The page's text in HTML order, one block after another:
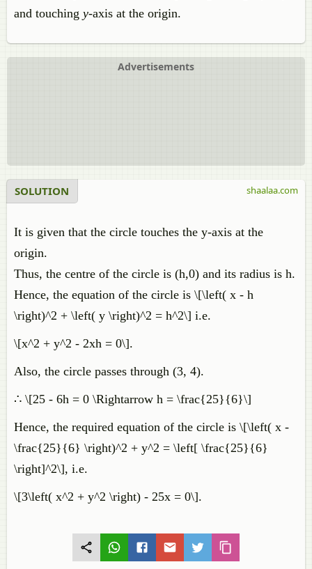
and touching y-axis at the origin.
Advertisements
SOLUTION
It is given that the circle touches the y-axis at the
origin.
Thus, the centre of the circle is (h,0) and its radius is h.
Hence, the equation of the circle is \[\left( x - h
\right)^2 + \left( y \right)^2 = h^2\] i.e.
\[x^2 + y^2 - 2xh = 0\].
Also, the circle passes through (3, 4).
∴ \[25 - 6h = 0 \Rightarrow h = \frac{25}{6}\]
Hence, the required equation of the circle is \[\left( x -
\frac{25}{6} \right)^2 + y^2 = \left[ \frac{25}{6}
\right]^2\], i.e.
\[3\left( x^2 + y^2 \right) - 25x = 0\].
shaalaa.com